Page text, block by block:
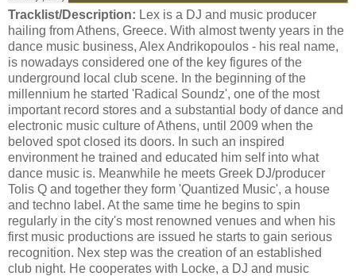
Tracklist/Description: Lex is a DJ and music producer
hailing from Athens, Greece. With almost twenty years in the
dance music business, Alex Andrikopoulos - his real name,
is nowadays considered one of the key figures of the
underground local club scene. In the beginning of the
millennium he started 'Radical Soundz', one of the most
important record stores and a substantial body of dance and
electronic music culture of Athens, until 2009 when the
beloved spot closed its doors. In such an inspired
environment he trained and educated him self into what
dance music is. Meanwhile he meets Greek DJ/producer
Tolis Q and together they form 'Quantized Music', a house
and techno label. At the same time he begins to spin
regularly in the city's most renowned venues and when his
first music productions are issued he starts to gain serious
recognition. Nex step was the creation of an established
club night. He cooperates with Locke, a DJ and music